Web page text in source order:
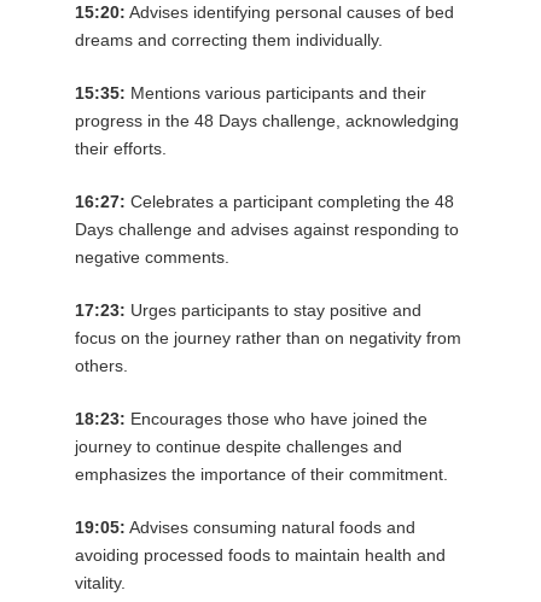
15:20: Advises identifying personal causes of bed
dreams and correcting them individually.
15:35: Mentions various participants and their
progress in the 48 Days challenge, acknowledging
their efforts.
16:27: Celebrates a participant completing the 48
Days challenge and advises against responding to
negative comments.
17:23: Urges participants to stay positive and
focus on the journey rather than on negativity from
others.
18:23: Encourages those who have joined the
journey to continue despite challenges and
emphasizes the importance of their commitment.
19:05: Advises consuming natural foods and
avoiding processed foods to maintain health and
vitality.